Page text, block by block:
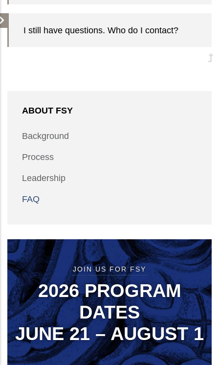
I still have questions. Who do I contact?
ABOUT FSY
Background
Process
Leadership
FAQ
JOIN US FOR FSY
2026 PROGRAM
DATES
JUNE 21 – AUGUST 1